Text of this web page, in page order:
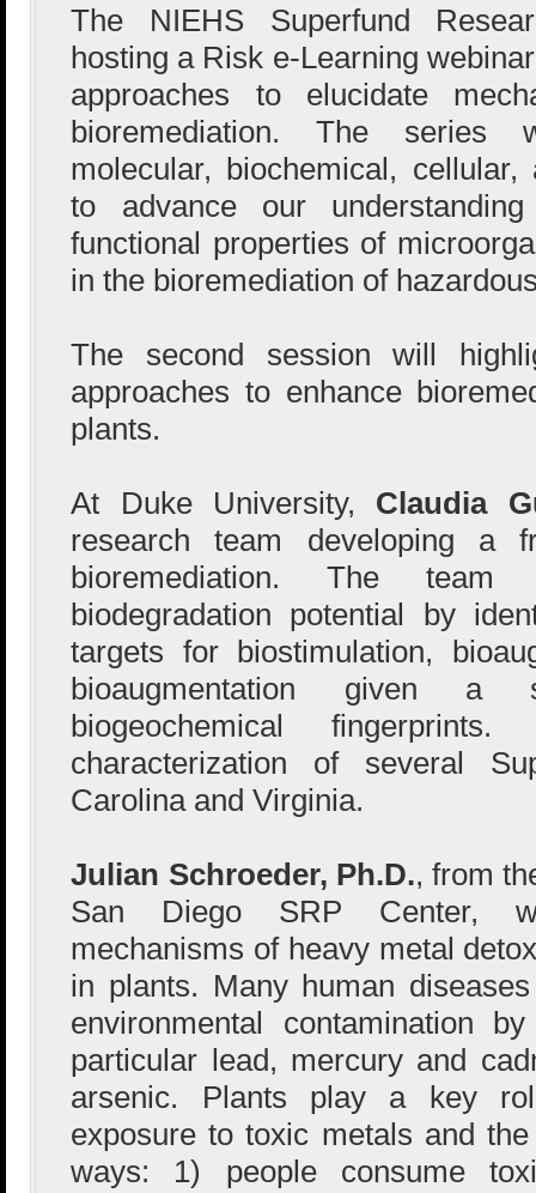
The NIEHS Superfund
hosting a Risk e-Learning
approaches to elucidate
bioremediation. The series
molecular, biochemical,
to advance our
functional properties of
in the bioremediation of
The second session will
approaches to enhance
plants.
At Duke University, Claudia
research team developing a
bioremediation. The
biodegradation potential by
targets for biostimulation,
bioaugmentation given a
biogeochemical
characterization of several
Carolina and Virginia.
Julian Schroeder, Ph.D., from
San Diego SRP Center,
mechanisms of heavy metal
in plants. Many human
environmental contamination
particular lead, mercury and
arsenic. Plants play a key
exposure to toxic metals and
ways: 1) people consume